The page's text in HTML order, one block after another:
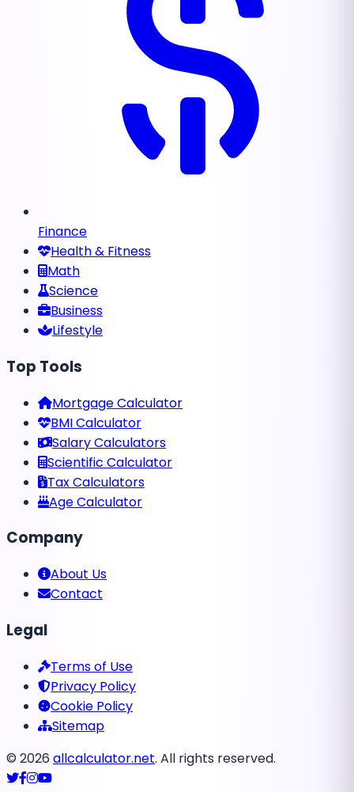
Finance
Health & Fitness
Math
Science
Business
Lifestyle
Top Tools
Mortgage Calculator
BMI Calculator
Salary Calculators
Scientific Calculator
Tax Calculators
Age Calculator
Company
About Us
Contact
Legal
Terms of Use
Privacy Policy
Cookie Policy
Sitemap
© 2026allcalculator.net. All rights reserved.